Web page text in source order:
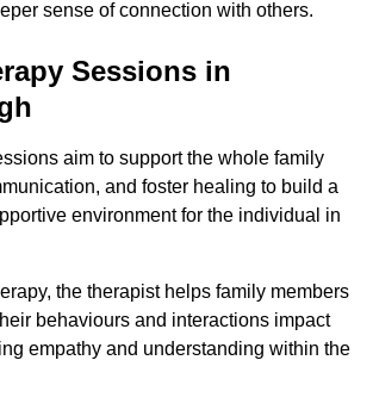
sense of connection with others.
Sessions in
aim to support the whole family
and foster healing to build a
environment for the individual in
the therapist helps family members
behaviours and interactions impact
empathy and understanding within the